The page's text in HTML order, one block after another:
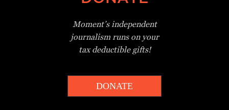
Moment’s independent
journalism runs on your
tax deductible gifts!
DONATE